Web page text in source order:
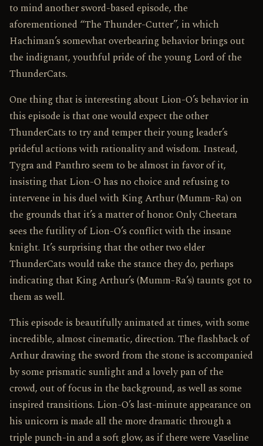
to mind another sword-based episode, the
aforementioned “The Thunder-Cutter”, in which
Hachiman’s somewhat overbearing behavior brings out
the indignant, youthful pride of the young Lord of the
ThunderCats.
One thing that is interesting about Lion-O’s behavior in
this episode is that one would expect the other
ThunderCats to try and temper their young leader’s
prideful actions with rationality and wisdom. Instead,
Tygra and Panthro seem to be almost in favor of it,
insisting that Lion-O has no choice and refusing to
intervene in his duel with King Arthur (Mumm-Ra) on
the grounds that it’s a matter of honor. Only Cheetara
sees the futility of Lion-O’s conflict with the insane
knight. It’s surprising that the other two elder
ThunderCats would take the stance they do, perhaps
indicating that King Arthur’s (Mumm-Ra’s) taunts got to
them as well.
This episode is beautifully animated at times, with some
incredible, almost cinematic, direction. The flashback of
Arthur drawing the sword from the stone is accompanied
by some prismatic sunlight and a lovely pan of the
crowd, out of focus in the background, as well as some
inspired transitions. Lion-O’s last-minute appearance on
his unicorn is made all the more dramatic through a
triple punch-in and a soft glow, as if there were Vaseline